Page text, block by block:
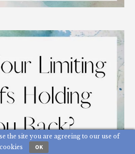
the site you are agreeing to our use of
cookies
OK